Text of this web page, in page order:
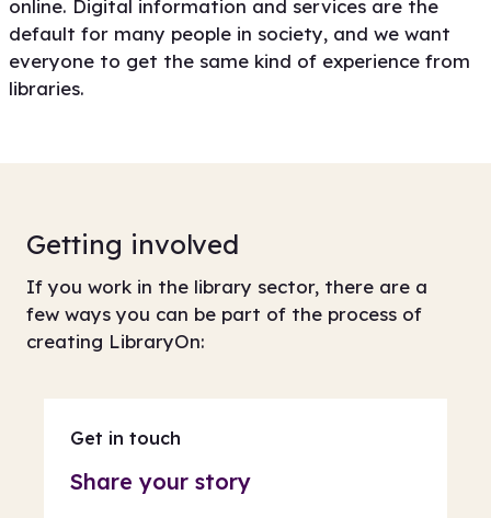
online. Digital information and services are the
default for many people in society, and we want
everyone to get the same kind of experience from
libraries.
Getting involved
If you work in the library sector, there are a
few ways you can be part of the process of
creating LibraryOn:
Get in touch
Share your story